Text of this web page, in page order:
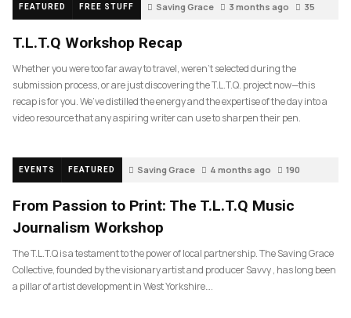
FEATURED FREE STUFF Saving Grace 3 months ago 35
T.L.T.Q Workshop Recap
Whether you were too far away to travel, weren’t selected during the
submission process, or are just discovering the T.L.T.Q. project now—this
recap is for you. We’ve distilled the energy and the expertise of the day into a
video resource that any aspiring writer can use to sharpen their pen.
EVENTS FEATURED Saving Grace 4 months ago 190
From Passion to Print: The T.L.T.Q Music
Journalism Workshop
The T.L.T.Q is a testament to the power of local partnership. The Saving Grace
Collective, founded by the visionary artist and producer Savvy , has long been
a pillar of artist development in West Yorkshire….